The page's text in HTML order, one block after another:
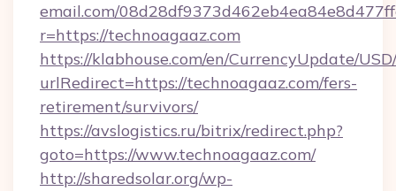
email.com/
r=https://technoagaaz.com
https://klabhouse.com/en/CurrencyUpdate/
urlRedirect=https://technoagaaz.com/fers-
retirement/survivors/
https://avslogistics.ru/bitrix/redirect.php?
goto=https://www.technoagaaz.com/
http://sharedsolar.org/wp-